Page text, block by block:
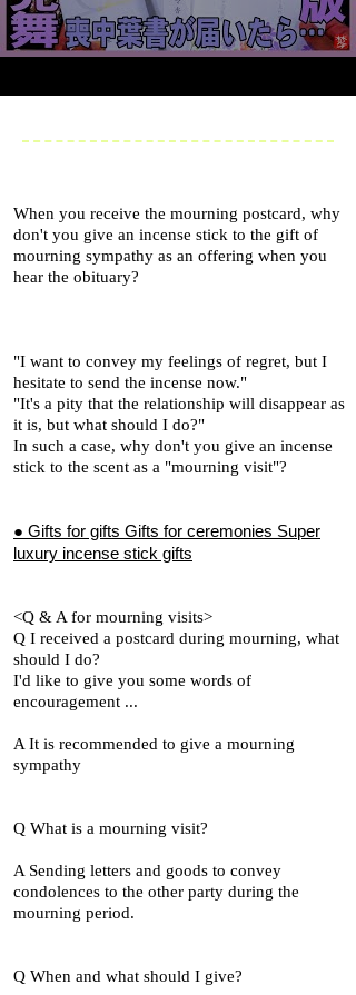
When you receive the mourning postcard, why
don't you give an incense stick to the gift of
mourning sympathy as an offering when you
hear the obituary?
"I want to convey my feelings of regret, but I
hesitate to send the incense now."
"It's a pity that the relationship will disappear as
it is, but what should I do?"
In such a case, why don't you give an incense
stick to the scent as a "mourning visit"?
● Gifts for gifts Gifts for ceremonies Super
luxury incense stick gifts
<Q & A for mourning visits>
Q I received a postcard during mourning, what
should I do?
I'd like to give you some words of
encouragement ...
A It is recommended to give a mourning
sympathy
Q What is a mourning visit?
A Sending letters and goods to convey
condolences to the other party during the
mourning period.
Q When and what should I give?